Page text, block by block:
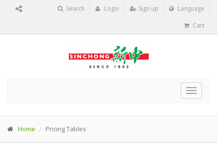
Search Login Sign up Language
Cart
Toggle
Home Pricing Tables